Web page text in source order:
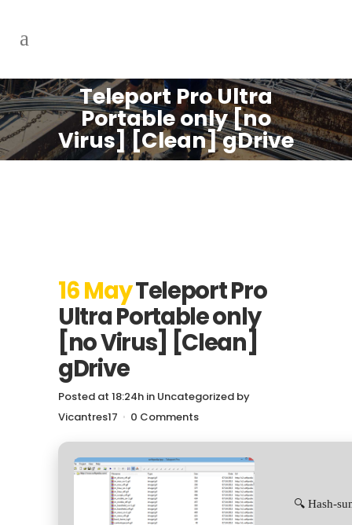
Teleport Pro Ultra
Portable only [no
Virus] [Clean] gDrive
16 MayTeleport Pro
Ultra Portable only
[no Virus] [Clean]
gDrive
Posted at 18:24h in Uncategorized by
Vicantres17
0 Comments
🔍 Hash-